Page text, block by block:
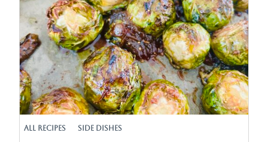
All Recipes Side Dishes